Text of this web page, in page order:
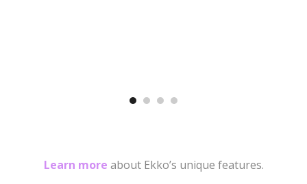
Learn more about Ekko’s unique features.